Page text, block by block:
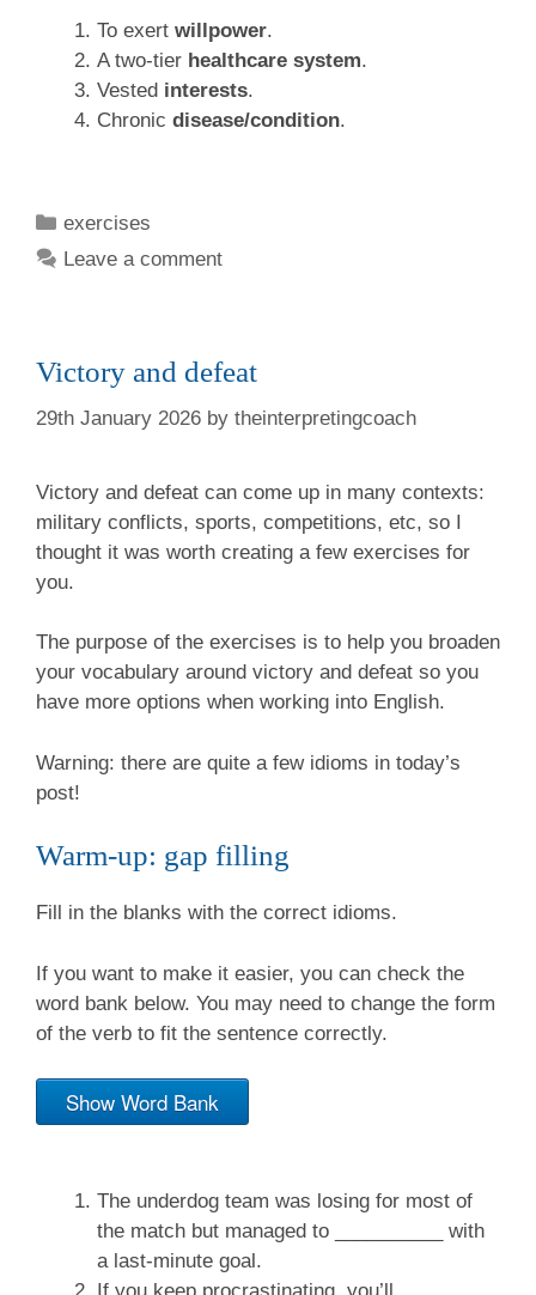
To exert willpower.
A two-tier healthcare system.
Vested interests.
Chronic disease/condition.
Categories
exercises
Leave a comment
Victory and defeat
29th January 2026 by theinterpretingcoach
Victory and defeat can come up in many contexts:
military conflicts, sports, competitions, etc, so I
thought it was worth creating a few exercises for
you.
The purpose of the exercises is to help you broaden
your vocabulary around victory and defeat so you
have more options when working into English.
Warning: there are quite a few idioms in today’s
post!
Warm-up: gap filling
Fill in the blanks with the correct idioms.
If you want to make it easier, you can check the
word bank below. You may need to change the form
of the verb to fit the sentence correctly.
Show Word Bank
The underdog team was losing for most of
the match but managed to __________ with
a last-minute goal.
If you keep procrastinating, you’ll